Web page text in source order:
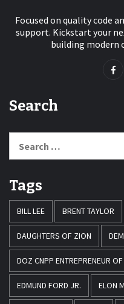
Focused on quality code
support. Kickstart your
building modern
Search
for:
Tags
BILL LEE BRENT TAYLOR
DAUGHTERS OF ZION
DOZ CNPP ENTREPRENEUR
EDMUND FORD JR. ELON